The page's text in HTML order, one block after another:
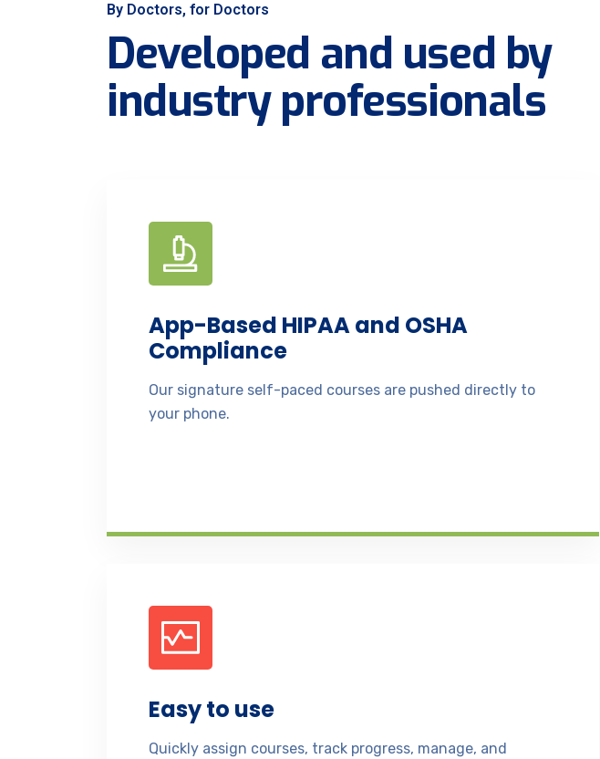
By Doctors, for Doctors
Developed and used by
industry professionals
App-Based HIPAA and OSHA
Compliance
Our signature self-paced courses are pushed directly to
your phone.
Easy to use
Quickly assign courses, track progress, manage, and